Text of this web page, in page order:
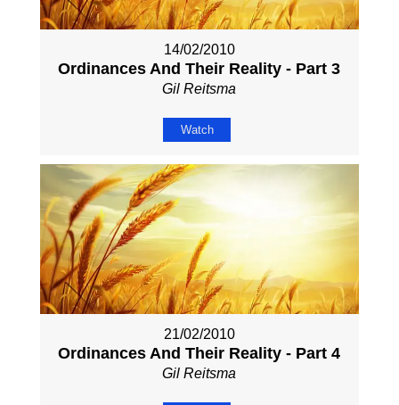
14/02/2010
Ordinances And Their Reality - Part 3
Gil Reitsma
Watch
21/02/2010
Ordinances And Their Reality - Part 4
Gil Reitsma